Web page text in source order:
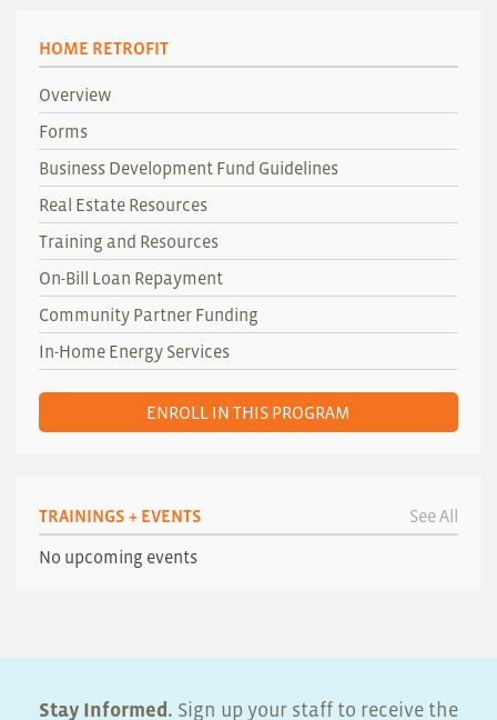
HOME RETROFIT
Overview
Forms
Business Development Fund Guidelines
Real Estate Resources
Training and Resources
On-Bill Loan Repayment
Community Partner Funding
In-Home Energy Services
ENROLL IN THIS PROGRAM
TRAININGS + EVENTS See All
No upcoming events
Stay Informed. Sign up your staff to receive the